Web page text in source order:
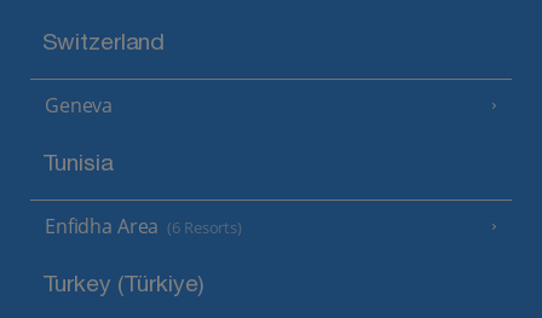
Switzerland
Geneva
Tunisia
Enfidha Area (6 Resorts)
Turkey (Türkiye)